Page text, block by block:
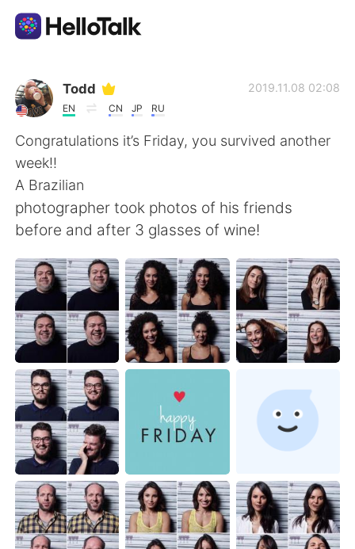
Language Exchange App
AI Grammar Checker
English
简体中文 繁體中文
Español العربية
Français Deutsch
日本語 한국어
Русский
Indonesia Italiano
Türkçe Tiếng Việt
Português
Todd
EN CN JP RU
2019.11.08 02:08
Congratulations it’s Friday, you survived another
week!!
A Brazilian
photographer took photos of his friends
before and after 3 glasses of wine!